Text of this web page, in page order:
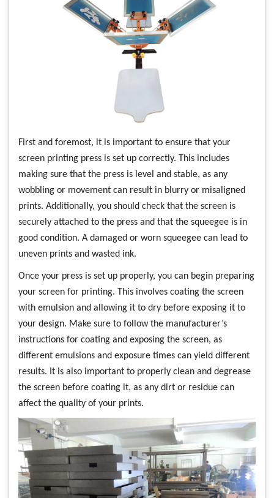
First and foremost, it is important to ensure that your
screen printing press is set up correctly. This includes
making sure that the press is level and stable, as any
wobbling or movement can result in blurry or misaligned
prints. Additionally, you should check that the screen is
securely attached to the press and that the squeegee is in
good condition. A damaged or worn squeegee can lead to
uneven prints and wasted ink.
Once your press is set up properly, you can begin preparing
your screen for printing. This involves coating the screen
with emulsion and allowing it to dry before exposing it to
your design. Make sure to follow the manufacturer’s
instructions for coating and exposing the screen, as
different emulsions and exposure times can yield different
results. It is also important to properly clean and degrease
the screen before coating it, as any dirt or residue can
affect the quality of your prints.